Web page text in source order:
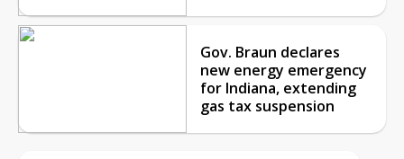
Gov. Braun declares
new energy emergency
for Indiana, extending
gas tax suspension